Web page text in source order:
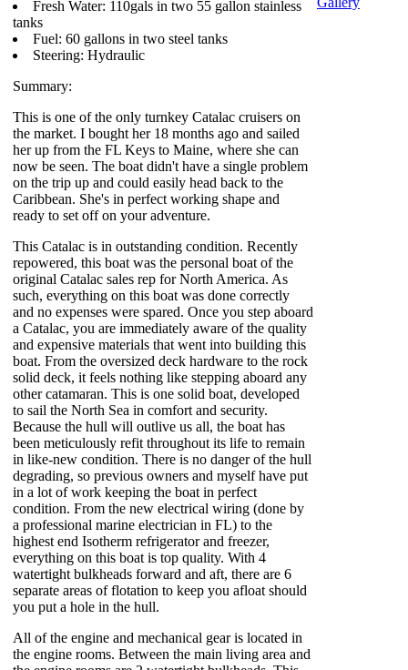
Fresh Water: 110gals in two 55 gallon stainless
tanks
Fuel: 60 gallons in two steel tanks
Steering: Hydraulic
Summary:
This is one of the only turnkey Catalac cruisers on
the market. I bought her 18 months ago and sailed
her up from the FL Keys to Maine, where she can
now be seen. The boat didn't have a single problem
on the trip up and could easily head back to the
Caribbean. She's in perfect working shape and
ready to set off on your adventure.
This Catalac is in outstanding condition. Recently
repowered, this boat was the personal boat of the
original Catalac sales rep for North America. As
such, everything on this boat was done correctly
and no expenses were spared. Once you step aboard
a Catalac, you are immediately aware of the quality
and expensive materials that went into building this
boat. From the oversized deck hardware to the rock
solid deck, it feels nothing like stepping aboard any
other catamaran. This is one solid boat, developed
to sail the North Sea in comfort and security.
Because the hull will outlive us all, the boat has
been meticulously refit throughout its life to remain
in like-new condition. There is no danger of the hull
degrading, so previous owners and myself have put
in a lot of work keeping the boat in perfect
condition. From the new electrical wiring (done by
a professional marine electrician in FL) to the
highest end Isotherm refrigerator and freezer,
everything on this boat is top quality. With 4
watertight bulkheads forward and aft, there are 6
separate areas of flotation to keep you afloat should
you put a hole in the hull.
All of the engine and mechanical gear is located in
the engine rooms. Between the main living area and